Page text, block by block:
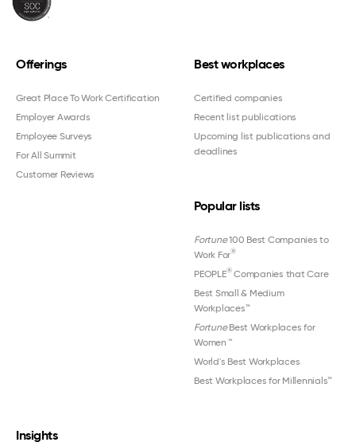
Offerings
Great Place To Work Certification
Employer Awards
Employee Surveys
For All Summit
Customer Reviews
Best workplaces
Certified companies
Recent list publications
Upcoming list publications and
deadlines
Popular lists
Fortune100 Best Companies to
Work For®
PEOPLE®Companies that Care
Best Small & Medium
Workplaces™
FortuneBest Workplaces for
Women ™
World's Best Workplaces
Best Workplaces for Millennials™
Insights